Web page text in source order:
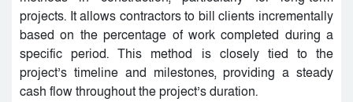
projects. It allows contractors to bill clients incrementally
based on the percentage of work completed during a
specific period. This method is closely tied to the
project’s timeline and milestones, providing a steady
cash flow throughout the project’s duration.